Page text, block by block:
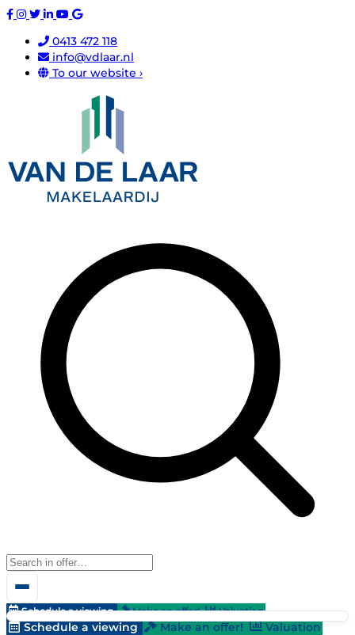
0413 472 118
info@vdlaar.nl
To our website ›
Schedule a viewing Make an offer! Valuation
Schedule a viewing Make an offer!
Valuation